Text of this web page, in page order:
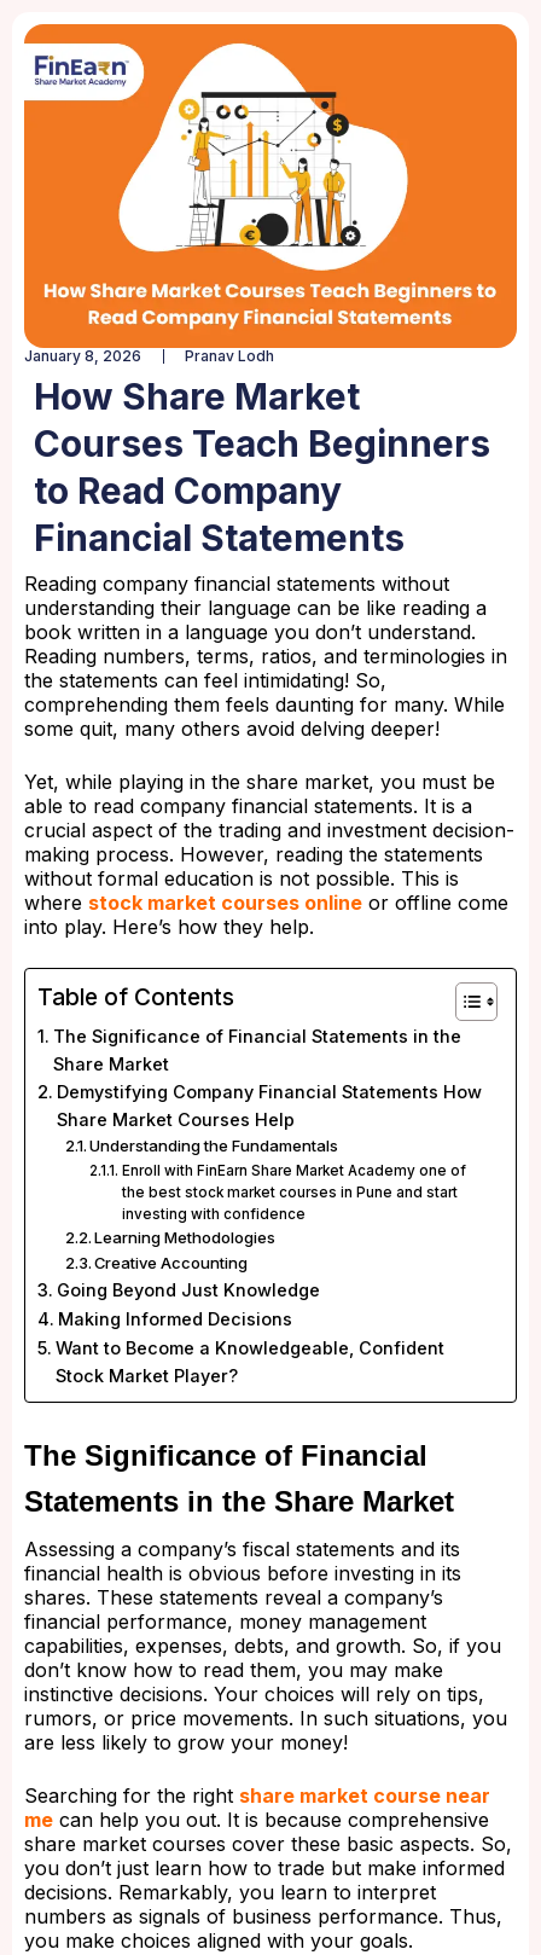
January 8, 2026 Pranav Lodh
How Share Market
Courses Teach Beginners
to Read Company
Financial Statements
Reading company financial statements without
understanding their language can be like reading a
book written in a language you don’t understand.
Reading numbers, terms, ratios, and terminologies in
the statements can feel intimidating! So,
comprehending them feels daunting for many. While
some quit, many others avoid delving deeper!
Yet, while playing in the share market, you must be
able to read company financial statements. It is a
crucial aspect of the trading and investment decision-
making process. However, reading the statements
without formal education is not possible. This is
where stock market courses online or offline come
into play. Here’s how they help.
Table of Contents
The Significance of Financial Statements in the
Share Market
Demystifying Company Financial Statements How
Share Market Courses Help
Understanding the Fundamentals
Enroll with FinEarn Share Market Academy one of
the best stock market courses in Pune and start
investing with confidence
Learning Methodologies
Creative Accounting
Going Beyond Just Knowledge
Making Informed Decisions
Want to Become a Knowledgeable, Confident
Stock Market Player?
The Significance of Financial
Statements in the Share Market
Assessing a company’s fiscal statements and its
financial health is obvious before investing in its
shares. These statements reveal a company’s
financial performance, money management
capabilities, expenses, debts, and growth. So, if you
don’t know how to read them, you may make
instinctive decisions. Your choices will rely on tips,
rumors, or price movements. In such situations, you
are less likely to grow your money!
Searching for the right share market course near
me can help you out. It is because comprehensive
share market courses cover these basic aspects. So,
you don’t just learn how to trade but make informed
decisions. Remarkably, you learn to interpret
numbers as signals of business performance. Thus,
you make choices aligned with your goals.